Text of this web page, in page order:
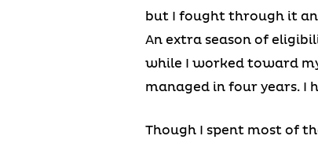
but I fought through it
An extra season of
while I worked toward
managed in four years. I
Though I spent most of